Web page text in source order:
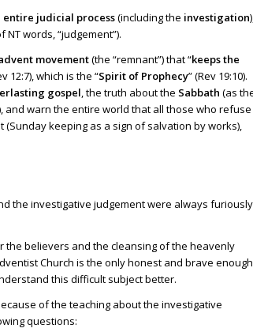
entire judicial process(including the investigation
NT words, “judgement”).
movement(the “remnant”) that “keeps the
12:7), which is the “Spirit of Prophecy” (Rev 19:10).
gospel, the truth about the Sabbath (as
and warn the entire world that all those who refuse
keeping as a sign of salvation by works),
the investigative judgement were always furiously
the believers and the cleansing of the heavenly
Church is the only honest and brave enough
this difficult subject better.
of the teaching about the investigative
questions: